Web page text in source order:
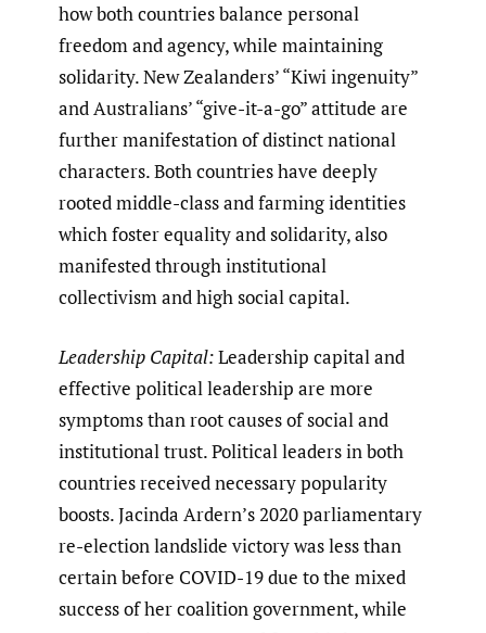
how both countries balance personal
freedom and agency, while maintaining
solidarity. New Zealanders’ “Kiwi ingenuity”
and Australians’ “give-it-a-go” attitude are
further manifestation of distinct national
characters. Both countries have deeply
rooted middle-class and farming identities
which foster equality and solidarity, also
manifested through institutional
collectivism and high social capital.
Leadership Capital:Leadership capital and
effective political leadership are more
symptoms than root causes of social and
institutional trust. Political leaders in both
countries received necessary popularity
boosts. Jacinda Ardern’s 2020 parliamentary
re-election landslide victory was less than
certain before COVID-19 due to the mixed
success of her coalition government, while